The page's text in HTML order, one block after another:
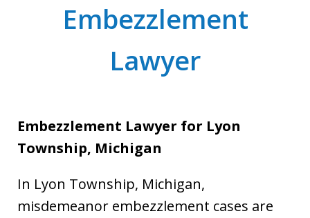
Embezzlement
Lawyer
Embezzlement Lawyer for Lyon
Township, Michigan
In Lyon Township, Michigan,
misdemeanor embezzlement cases are